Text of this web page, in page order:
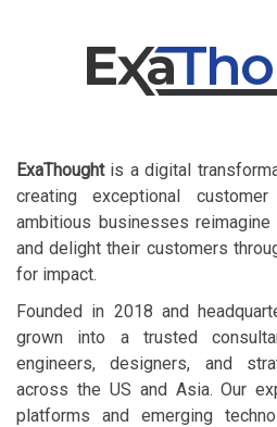
ExaThoughtis a digital
creating exceptional
ambitious businesses
and delight their customers
for impact.
Founded in 2018 and
grown into a trusted
engineers, designers, and
across the US and Asia. Our
platforms and emerging